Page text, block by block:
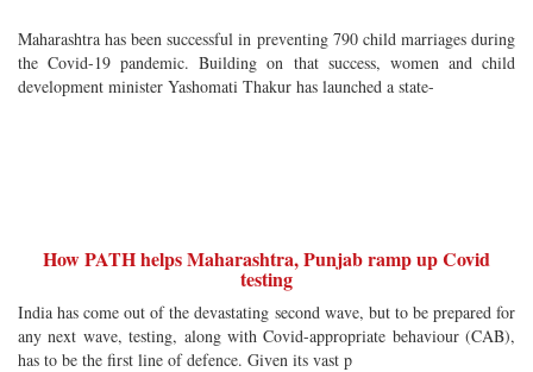
Maharashtra has been successful in preventing 790 child marriages during
the Covid-19 pandemic. Building on that success, women and child
development minister Yashomati Thakur has launched a state-
How PATH helps Maharashtra, Punjab ramp up Covid
testing
India has come out of the devastating second wave, but to be prepared for
any next wave, testing, along with Covid-appropriate behaviour (CAB),
has to be the first line of defence. Given its vast p